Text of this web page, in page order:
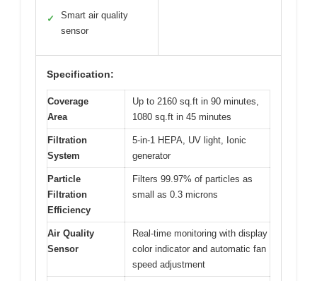
✓
Smart air quality
sensor
Specification:
Coverage
Area
Up to 2160 sq.ft in 90 minutes,
1080 sq.ft in 45 minutes
Filtration
System
5-in-1 HEPA, UV light, Ionic
generator
Particle
Filtration
Efficiency
Filters 99.97% of particles as
small as 0.3 microns
Air Quality
Sensor
Real-time monitoring with display
color indicator and automatic fan
speed adjustment